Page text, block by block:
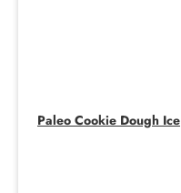
Paleo Cookie Dough Ice